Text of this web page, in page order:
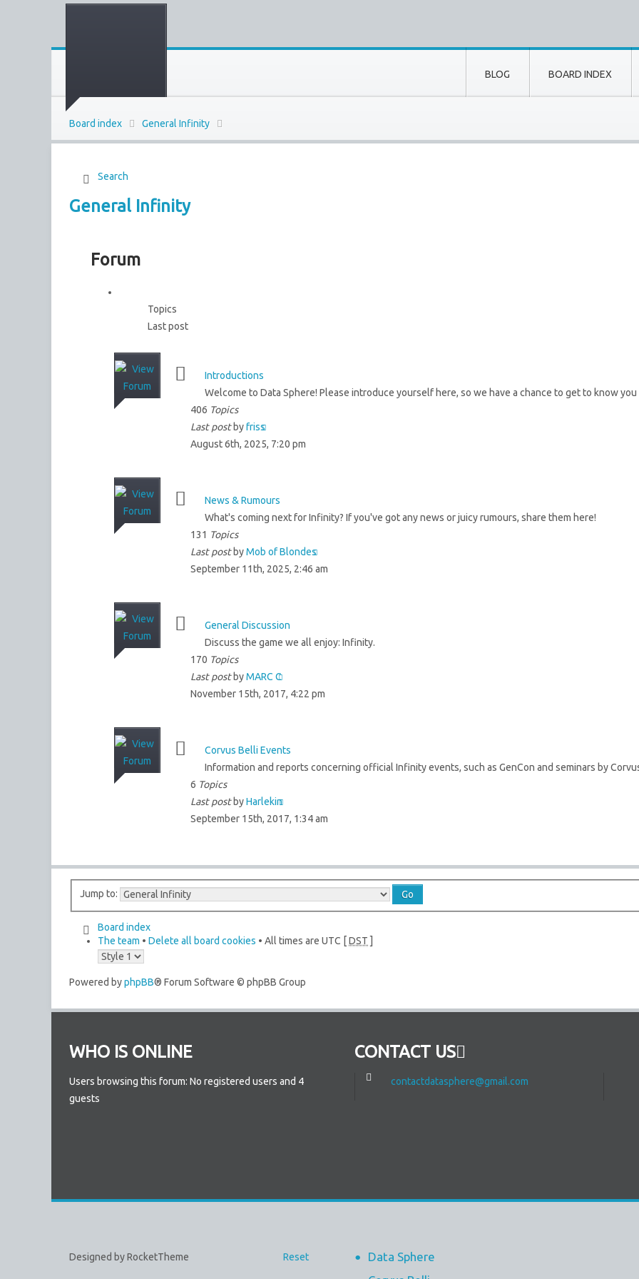
BLOG BOARD INDEX
Board index General Infinity
Search
General Infinity
Forum
Topics
Last post
Introductions
Welcome to Data Sphere! Please introduce yourself here, so we have a chance to get to know
406 Topics
Last postbyfriss
August 6th, 2025, 7:20 pm
News & Rumours
What's coming next for Infinity? If you've got any news or juicy rumours, share them here!
131 Topics
Last postbyMob of Blondes
September 11th, 2025, 2:46 am
General Discussion
Discuss the game we all enjoy: Infinity.
170 Topics
Last postbyMARC C
November 15th, 2017, 4:22 pm
Corvus Belli Events
Information and reports concerning official Infinity events, such as GenCon and seminars by
6 Topics
Last postbyHarlekin
September 15th, 2017, 1:34 am
Jump to:
Board index
The team • Delete all board cookies • All times are UTC [DST ]
Powered byphpBB® Forum Software © phpBB Group
WHO IS ONLINE
Users browsing this forum: No registered users and 4
guests
CONTACT US
contactdatasphere@gmail.com
Designed by RocketTheme Reset
Data Sphere